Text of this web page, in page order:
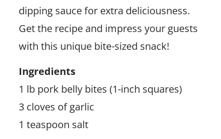
dipping sauce for extra deliciousness.
Get the recipe and impress your guests
with this unique bite-sized snack!
Ingredients
1 lb pork belly bites (1-inch squares)
3 cloves of garlic
1 teaspoon salt